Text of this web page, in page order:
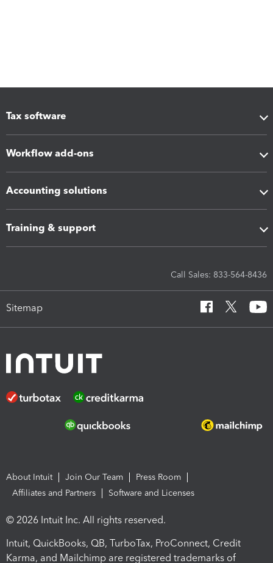
Tax software
Workflow add-ons
Accounting solutions
Training & support
Call Sales: 833-564-8436
Sitemap
About Intuit Join Our Team
Press Room
Affiliates and Partners
Software and Licenses
© 2026 Intuit Inc. All rights reserved.
Intuit, QuickBooks, QB, TurboTax, ProConnect, Credit
Karma, and Mailchimp are registered trademarks of